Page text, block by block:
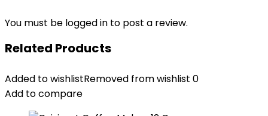
You must be logged in to post a review.
Related Products
Added to wishlistRemoved from wishlist 0
Add to compare